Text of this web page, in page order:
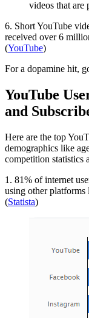
videos that are
6. Short YouTube
received over 6
(YouTube)
For a dopamine hit,
YouTube
and
Here are the top
demographics like
competition statistics
1. 81% of internet
using other
(Statista)